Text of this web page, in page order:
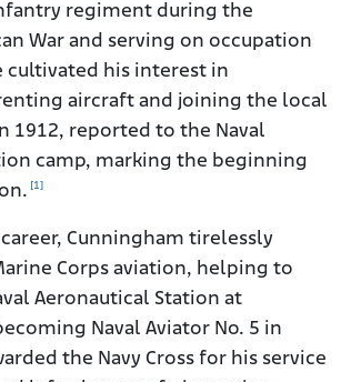
regiment during the
War and serving on occupation
cultivated his interest in
aircraft and joining the local
1912, reported to the Naval
camp, marking the beginning
[1]
Cunningham tirelessly
Corps aviation, helping to
Aeronautical Station at
Naval Aviator No. 5 in
the Navy Cross for his service